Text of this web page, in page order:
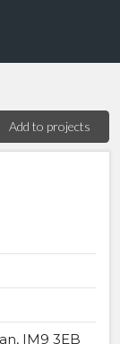
Add to projects
IM9 3EB